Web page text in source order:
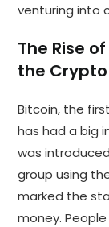
venturing into
The Rise
the
Bitcoin, the
has had a big
was
group using
marked the
money.